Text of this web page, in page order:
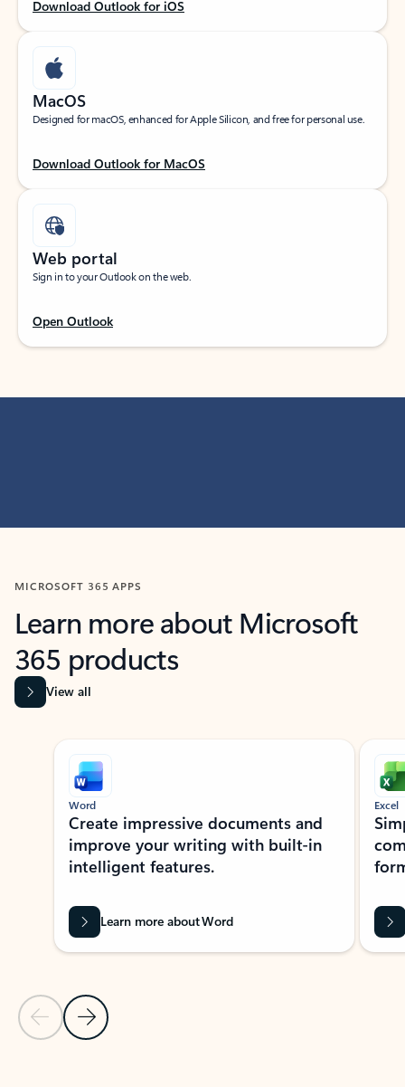
Download Outlook for iOS
MacOS
Designed for macOS, enhanced for Apple Silicon, and free for personal use.
Download Outlook for MacOS
Web portal
Sign in to your Outlook on the web.
Open Outlook
MICROSOFT 365 APPS
Learn more about Microsoft
365 products
View all
Showing slide 1 of 9
Previous Slide
Next Slide
Word
Create impressive documents and
improve your writing with built-in
intelligent features.
Learn more about Word
Excel